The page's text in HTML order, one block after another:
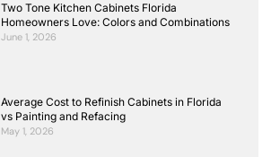
Two Tone Kitchen Cabinets Florida
Homeowners Love: Colors and Combinations
June 1, 2026
Average Cost to Refinish Cabinets in Florida
vs Painting and Refacing
May 1, 2026